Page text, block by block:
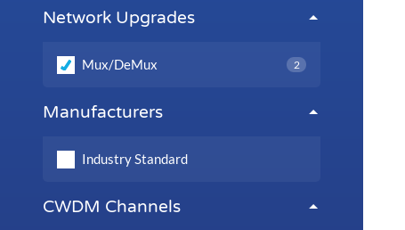
Network Upgrades
Mux/DeMux 2
Manufacturers
Industry Standard
CWDM Channels